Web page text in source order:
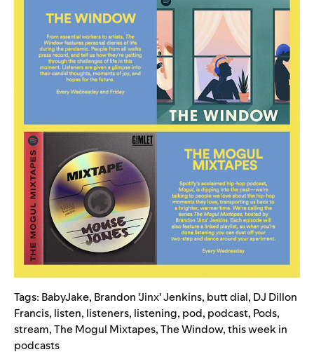
Tags: BabyJake, Brandon 'Jinx' Jenkins, butt dial, DJ Dillon
Francis, listen, listeners, listening, pod, podcast, Pods,
stream,The Mogul Mixtapes,The Window,this week in
podcasts